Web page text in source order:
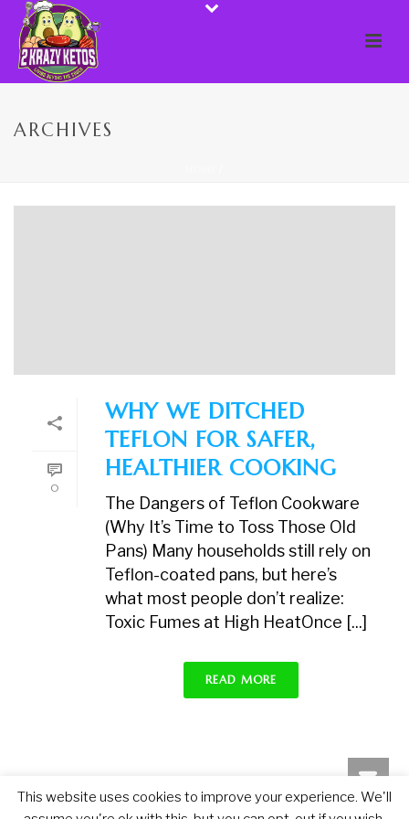
ARCHIVES
0
WHY WE DITCHED
TEFLON FOR SAFER,
HEALTHIER COOKING
The Dangers of Teflon Cookware
(Why It’s Time to Toss Those Old
Pans) Many households still rely on
Teflon-coated pans, but here’s
what most people don’t realize:
Toxic Fumes at High HeatOnce [...]
READ MORE
This website uses cookies to improve your experience. We'll